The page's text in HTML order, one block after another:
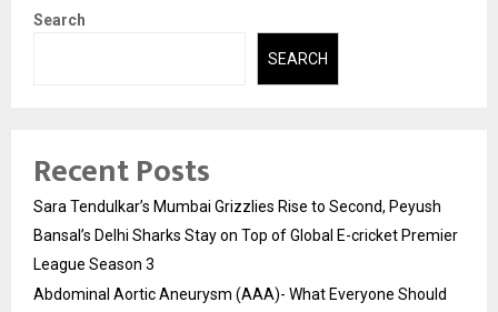
Search
SEARCH
Recent Posts
Sara Tendulkar’s Mumbai Grizzlies Rise to Second, Peyush
Bansal’s Delhi Sharks Stay on Top of Global E-cricket Premier
League Season 3
Abdominal Aortic Aneurysm (AAA)- What Everyone Should